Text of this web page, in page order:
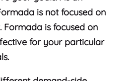
is not focused on
Formada is focused on
for your particular